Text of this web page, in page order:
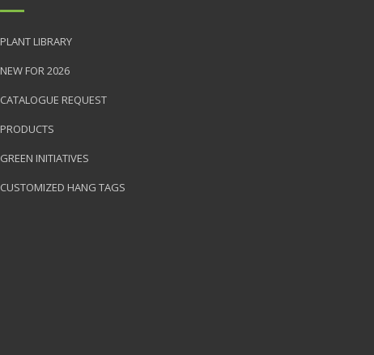
PLANT LIBRARY
NEW FOR 2026
CATALOGUE REQUEST
PRODUCTS
GREEN INITIATIVES
CUSTOMIZED HANG TAGS